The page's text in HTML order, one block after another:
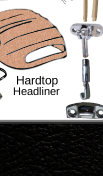
Headliner
Hardtop